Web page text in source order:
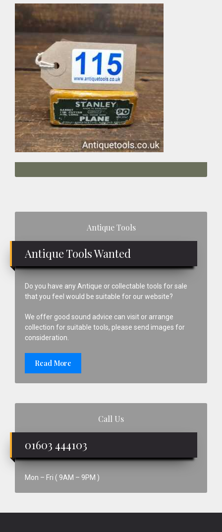
Antique Tools
Antique Tools Wanted
Do you have any Antique or collectable tools for sale
that you feel would be suitable for our website?
We offer good sound advice can visit or arrange
collection for suitable tools, please send images for
consideration.
Read More
Call Us
01603 444103
Mon – Fri ( 9AM – 9PM )